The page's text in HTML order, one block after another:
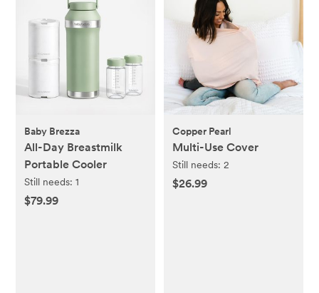
Baby Brezza
All-Day Breastmilk
Portable Cooler
Still needs:1
$79.99
Copper Pearl
Multi-Use Cover
Still needs: 2
$26.99